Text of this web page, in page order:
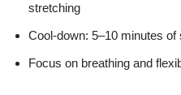
stretching
Cool-down: 5–10 minutes
Focus on breathing and